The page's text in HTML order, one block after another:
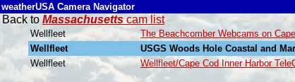
weatherUSA Camera Navigator
Back to Massachusettscam list
Wellfleet
The Beachcomber Webcams on
Wellfleet
USGS Woods Hole Coastal and
Wellfleet
Wellfleet/Cape Cod Inner Harbor